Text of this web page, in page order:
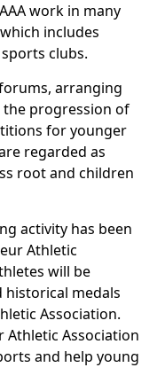
work in many
includes
clubs.
arranging
progression of
for younger
regarded as
root and children
activity has been
Athletic
will be
medals
Association.
Athletic Association
and help young